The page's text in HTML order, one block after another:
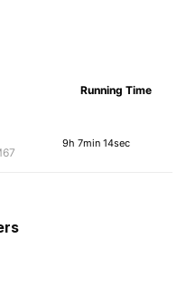
Running Time
9h 7min 14sec